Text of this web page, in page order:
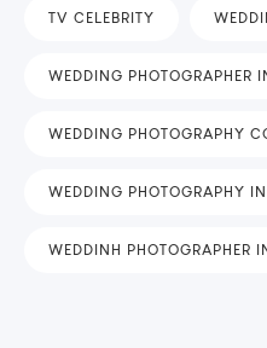
TV CELEBRITY
WEDDING PHOTOGRAPHER
WEDDING PHOTOGRAPHY
WEDDING PHOTOGRAPHY
WEDDINH PHOTOGRAPHER